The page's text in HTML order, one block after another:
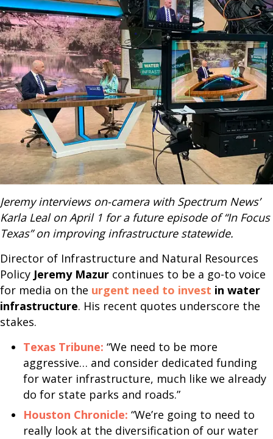
Jeremy interviews on-camera with Spectrum News’
Karla Leal on April 1 for a future episode of “In Focus
Texas” on improving infrastructure statewide.
Director of Infrastructure and Natural Resources
Policy Jeremy Mazur continues to be a go-to voice
for media on the urgent need to invest in water
infrastructure. His recent quotes underscore the
stakes.
Texas Tribune: “We need to be more
aggressive… and consider dedicated funding
for water infrastructure, much like we already
do for state parks and roads.”
Houston Chronicle: “We’re going to need to
really look at the diversification of our water